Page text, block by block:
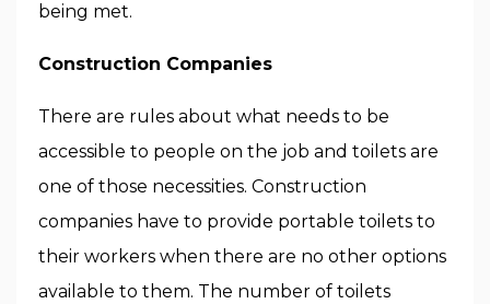
being met.
Construction Companies
There are rules about what needs to be
accessible to people on the job and toilets are
one of those necessities. Construction
companies have to provide portable toilets to
their workers when there are no other options
available to them. The number of toilets